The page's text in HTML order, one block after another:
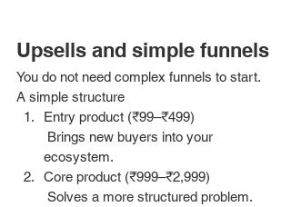
Upsells and simple funnels
You do not need complex funnels to start.
A simple structure
Entry product (₹99–₹499)
ecosystem.
Core product (₹999–₹2,999)
Solves a more structured problem.